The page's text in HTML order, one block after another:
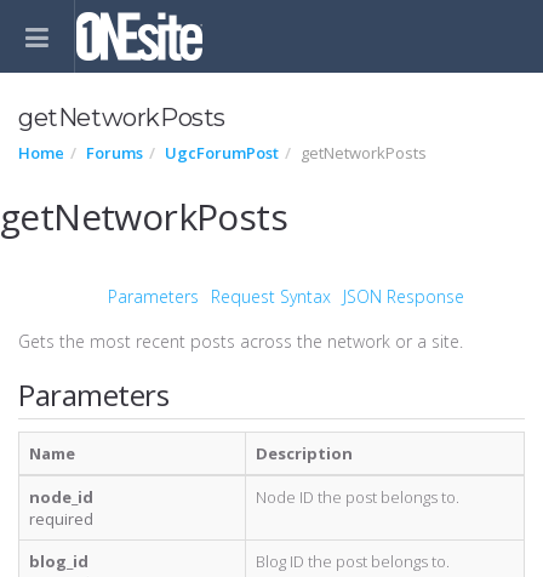
getNetworkPosts
Home Forums UgcForumPost getNetworkPosts
getNetworkPosts
Parameters Request Syntax JSON Response
Gets the most recent posts across the network or a site.
Parameters
Name
Description
node_id
required
Node ID the post belongs to.
blog_id
Blog ID the post belongs to.